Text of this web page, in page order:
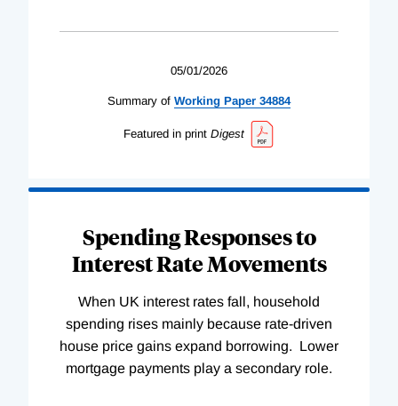
05/01/2026
Summary of Working Paper 34884
Featured in print Digest
Spending Responses to
Interest Rate Movements
When UK interest rates fall, household
spending rises mainly because rate-driven
house price gains expand borrowing. Lower
mortgage payments play a secondary role.